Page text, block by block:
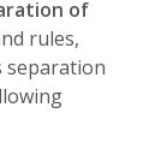
of
rules,
separation